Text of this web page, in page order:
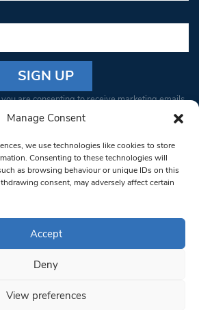
Manage Consent
we use technologies like cookies to store
Consenting to these technologies will
as browsing behaviour or unique IDs on this
consent, may adversely affect certain
Accept
Deny
View preferences
are consenting to receive marketing emails
You can revoke your consent to receive
Emails are serviced by Constant Contact
West Londoner.
Privacy Policy
Terms & Conditions